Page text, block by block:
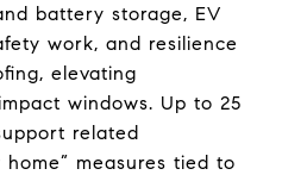
battery storage, EV
work, and resilience
elevating
windows. Up to 25
related
measures tied to